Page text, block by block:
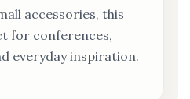
accessories, this
for conferences,
everyday inspiration.